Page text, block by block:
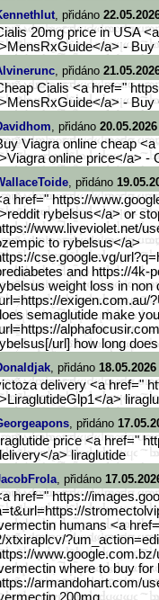
, přidáno
20mg price in USA
a> - Buy
, přidáno
Cialis <a href="
a> - Buy
, přidáno
Viagra online cheap
online price</a> -
, přidáno
href=" https://
rybelsus</a> or
www.liveviolet.net/
to rybelsus</a>
cse.google.vg/url
and https://4k-
weight loss in non
exigen.com.au/
semaglutide make
url] how long
, přidáno
delivery <a href="
a>
, přidáno
price <a href="
a> liraglutide
, přidáno
href=" https://
humans <a
xtxiraplcv/?um_ac
www.google.com.bz/
where to buy for
armandohart.com/